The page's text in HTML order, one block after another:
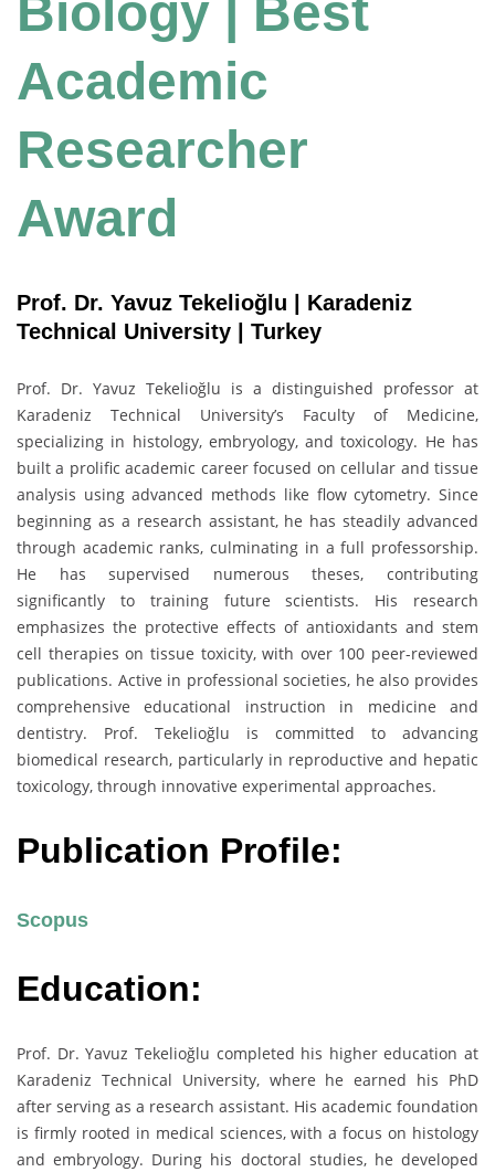
Biology | Best
Academic
Researcher
Award
Prof. Dr. Yavuz Tekelioğlu | Karadeniz
Technical University | Turkey
Prof. Dr. Yavuz Tekelioğlu is a distinguished professor at
Karadeniz Technical University’s Faculty of Medicine,
specializing in histology, embryology, and toxicology. He has
built a prolific academic career focused on cellular and tissue
analysis using advanced methods like flow cytometry. Since
beginning as a research assistant, he has steadily advanced
through academic ranks, culminating in a full professorship.
He has supervised numerous theses, contributing
significantly to training future scientists. His research
emphasizes the protective effects of antioxidants and stem
cell therapies on tissue toxicity, with over 100 peer-reviewed
publications. Active in professional societies, he also provides
comprehensive educational instruction in medicine and
dentistry. Prof. Tekelioğlu is committed to advancing
biomedical research, particularly in reproductive and hepatic
toxicology, through innovative experimental approaches.
Publication Profile:
Scopus
Education:
Prof. Dr. Yavuz Tekelioğlu completed his higher education at
Karadeniz Technical University, where he earned his PhD
after serving as a research assistant. His academic foundation
is firmly rooted in medical sciences, with a focus on histology
and embryology. During his doctoral studies, he developed